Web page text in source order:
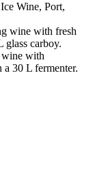
Wine, Port,
wine with fresh
glass carboy.
wine with
a 30 L fermenter.